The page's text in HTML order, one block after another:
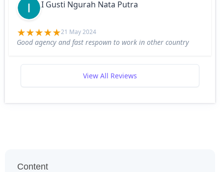
I Gusti Ngurah Nata Putra
21 May 2024
Good agency and fast respown to work in other country
View All Reviews
Content